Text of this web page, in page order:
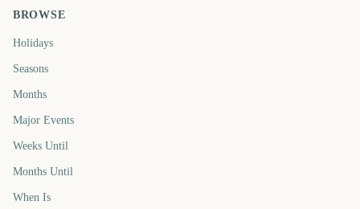
BROWSE
Holidays
Seasons
Months
Major Events
Weeks Until
Months Until
When Is